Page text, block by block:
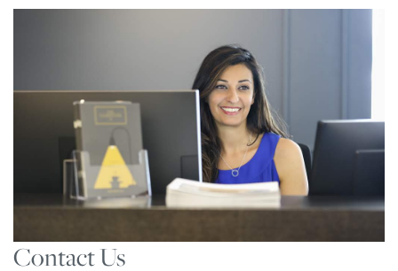
Contact Us